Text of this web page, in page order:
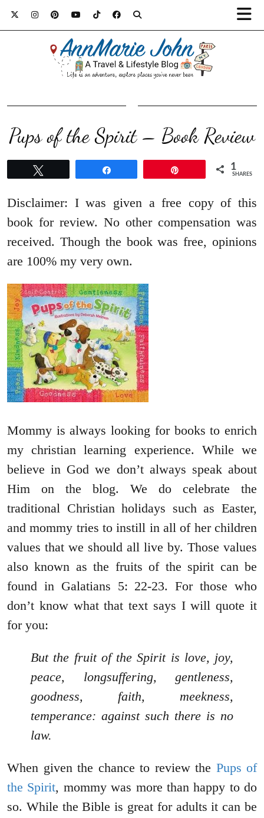
Pups of the Spirit – Book Review
1
SHARES
Disclaimer: I was given a free copy of this
book for review. No other compensation was
received. Though the book was free, opinions
are 100% my very own.
Mommy is always looking for books to enrich
my christian learning experience. While we
believe in God we don’t always speak about
Him on the blog. We do celebrate the
traditional Christian holidays such as Easter,
and mommy tries to instill in all of her children
values that we should all live by. Those values
also known as the fruits of the spirit can be
found in Galatians 5: 22-23. For those who
don’t know what that text says I will quote it
for you:
But the fruit of the Spirit is love, joy,
peace, longsuffering, gentleness,
goodness, faith, meekness,
temperance: against such there is no
law.
When given the chance to review the Pups of
the Spirit, mommy was more than happy to do
so. While the Bible is great for adults it can be